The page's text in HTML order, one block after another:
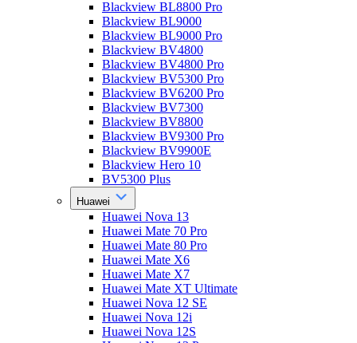
Blackview BL8800 Pro
Blackview BL9000
Blackview BL9000 Pro
Blackview BV4800
Blackview BV4800 Pro
Blackview BV5300 Pro
Blackview BV6200 Pro
Blackview BV7300
Blackview BV8800
Blackview BV9300 Pro
Blackview BV9900E
Blackview Hero 10
BV5300 Plus
Huawei
Huawei Nova 13
Huawei Mate 70 Pro
Huawei Mate 80 Pro
Huawei Mate X6
Huawei Mate X7
Huawei Mate XT Ultimate
Huawei Nova 12 SE
Huawei Nova 12i
Huawei Nova 12S